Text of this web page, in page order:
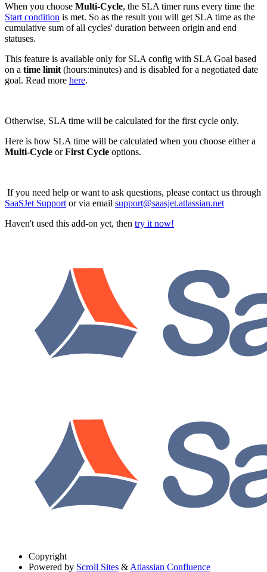
When you choose Multi-Cycle, the SLA timer runs every time the
Start condition is met. So as the result you will get SLA time as the
cumulative sum of all cycles' duration between origin and end
statuses.
This feature is available only for SLA config with SLA Goal based
on a time limit (hours:minutes) and is disabled for a negotiated date
goal. Read more here.
Otherwise, SLA time will be calculated for the first cycle only.
Here is how SLA time will be calculated when you choose either a
Multi-Cycle orFirst Cycle options.
If you need help or want to ask questions, please contact us through
SaaSJet Support or via email support@saasjet.atlassian.net
Haven't used this add-on yet, then try it now!
Copyright
Powered by Scroll Sites & Atlassian Confluence